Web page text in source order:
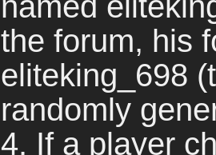
the forum, his
eliteking_698
randomly
4. If a player